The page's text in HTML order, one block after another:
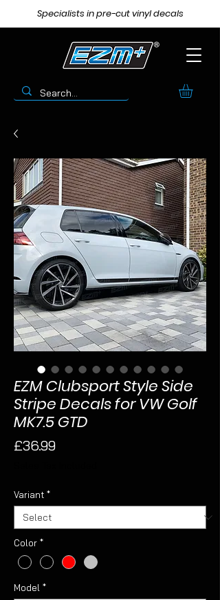
Specialists in pre-cut vinyl decals
EZM Clubsport Style Side
Stripe Decals for VW Golf
MK7.5 GTD
£36.99Price
Variant *
Color *
Model *